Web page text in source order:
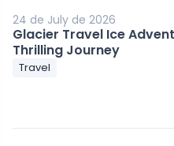
24 de July de 2026
Glacier Travel Ice
Thrilling Journey
Travel